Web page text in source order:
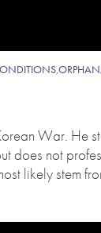
,
War. He
does not
likely stem